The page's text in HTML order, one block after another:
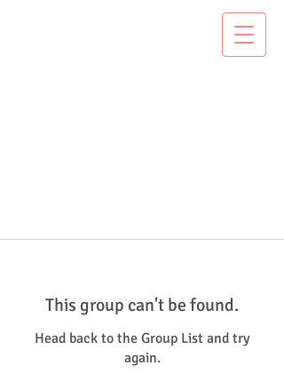
This group can't be found.
Head back to the Group List and try
again.